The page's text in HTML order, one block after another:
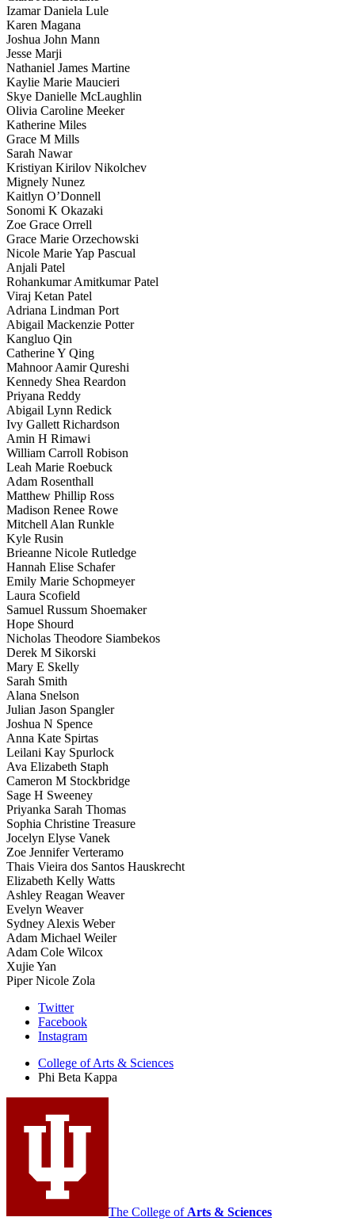
Izamar Daniela Lule
Karen Magana
Joshua John Mann
Jesse Marji
Nathaniel James Martine
Kaylie Marie Maucieri
Skye Danielle McLaughlin
Olivia Caroline Meeker
Katherine Miles
Grace M Mills
Sarah Nawar
Kristiyan Kirilov Nikolchev
Mignely Nunez
Kaitlyn O’Donnell
Sonomi K Okazaki
Zoe Grace Orrell
Grace Marie Orzechowski
Nicole Marie Yap Pascual
Anjali Patel
Rohankumar Amitkumar Patel
Viraj Ketan Patel
Adriana Lindman Port
Abigail Mackenzie Potter
Kangluo Qin
Catherine Y Qing
Mahnoor Aamir Qureshi
Kennedy Shea Reardon
Priyana Reddy
Abigail Lynn Redick
Ivy Gallett Richardson
Amin H Rimawi
William Carroll Robison
Leah Marie Roebuck
Adam Rosenthall
Matthew Phillip Ross
Madison Renee Rowe
Mitchell Alan Runkle
Kyle Rusin
Brieanne Nicole Rutledge
Hannah Elise Schafer
Emily Marie Schopmeyer
Laura Scofield
Samuel Russum Shoemaker
Hope Shourd
Nicholas Theodore Siambekos
Derek M Sikorski
Mary E Skelly
Sarah Smith
Alana Snelson
Julian Jason Spangler
Joshua N Spence
Anna Kate Spirtas
Leilani Kay Spurlock
Ava Elizabeth Staph
Cameron M Stockbridge
Sage H Sweeney
Priyanka Sarah Thomas
Sophia Christine Treasure
Jocelyn Elyse Vanek
Zoe Jennifer Verteramo
Thais Vieira dos Santos Hauskrecht
Elizabeth Kelly Watts
Ashley Reagan Weaver
Evelyn Weaver
Sydney Alexis Weber
Adam Michael Weiler
Adam Cole Wilcox
Xujie Yan
Piper Nicole Zola
Phi
Beta
Kappa
social
media
channels
Twitter
Facebook
Instagram
College of Arts & Sciences
Phi Beta Kappa
The College ofArts & Sciences